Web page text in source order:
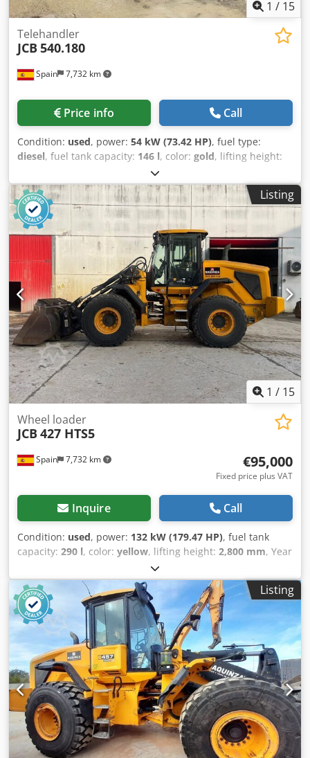
1 / 15
Spain 7,732 km
Telehandler
JCB 540.180
Price info Call
Condition: used, power: 54 kW (73.42 HP), fuel type:
diesel, fuel tank capacity: 146 l, color: gold, lifting height:
, Year of construction:
2,411 h, Year of manufacture: 2023 Empty weight: 11.520
kg Carrying capacity: 4.000 kg GVW: 15.520 kg Csdpfsxq Rl
Aox An Hjrf Dimensions (LxBxH): 626 x 232 x 270 cm
Working height: 1.800 cm
Listing
1 / 15
Spain 7,732 km
Wheel loader
JCB 427 HTS5
€95,000
Fixed price plus VAT
Inquire Call
Condition: used, power: 132 kW (179.47 HP), fuel tank
capacity: 290 l, color: yellow, lifting height: 2,800 mm, Year
, operating hours:
manufacture: 2021 Empty weight: 14.255 kg Carrying
capacity: 4.691 kg Crodpewk Hglefx An Hjf GVW: 18.946 kg
Dimensions (LxBxH): 707 x 248 x 336 cm
Listing